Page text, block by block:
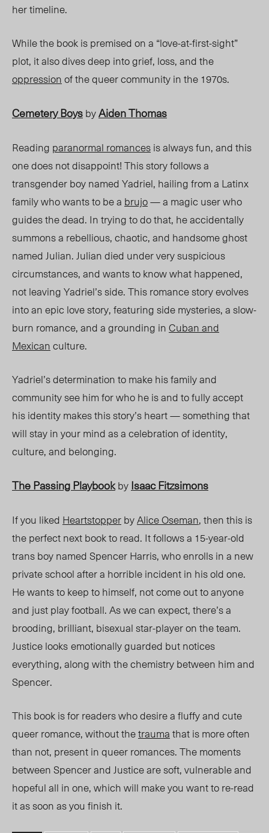
her timeline.
While the book is premised on a “love-at-first-sight”
plot, it also dives deep into grief, loss, and the
oppressionof the queer community in the 1970s.
Cemetery BoysbyAiden Thomas
Reading paranormal romancesis always fun, and this
one does not disappoint! This story follows a
transgender boy named Yadriel, hailing from a Latinx
family who wants to be a brujo— a magic user who
guides the dead. In trying to do that, he accidentally
summons a rebellious,chaotic,and handsome ghost
named Julian. Julian died under very suspicious
circumstances,and wantsto know what happened,
not leaving Yadriel’s side. This romance story evolves
into an epic love story, featuring side mysteries, a slow-
burn romance,and a grounding inCuban and
Mexicanculture.
Yadriel’s determination to make his family and
community see him for who he is and to fully accept
his identity makes this story’s heart — something that
will stay in your mind as a celebration of identity,
culture, and belonging.
The Passing PlaybookbyIsaac Fitzsimons
If you liked HeartstopperbyAlice Oseman, then this is
the perfect next book to read. It follows a 15-year-old
trans boy named Spencer Harris, who enrolls in a new
private school after a horrible incident in his old one.
He wants to keep to himself, not come out to anyone
and just play football. As we can expect, there’s a
brooding, brilliant, bisexual star-player on the team.
Justice looksemotionally guarded but notices
everything, along with the chemistry between him and
Spencer.
This book is for readers who desire a fluffy and cute
queer romance, without thetraumathat is more often
than not, present in queer romances. The moments
between Spencer and Justice are soft, vulnerable and
hopeful all in one, which will make you want to re-read
it as soon as you finish it.